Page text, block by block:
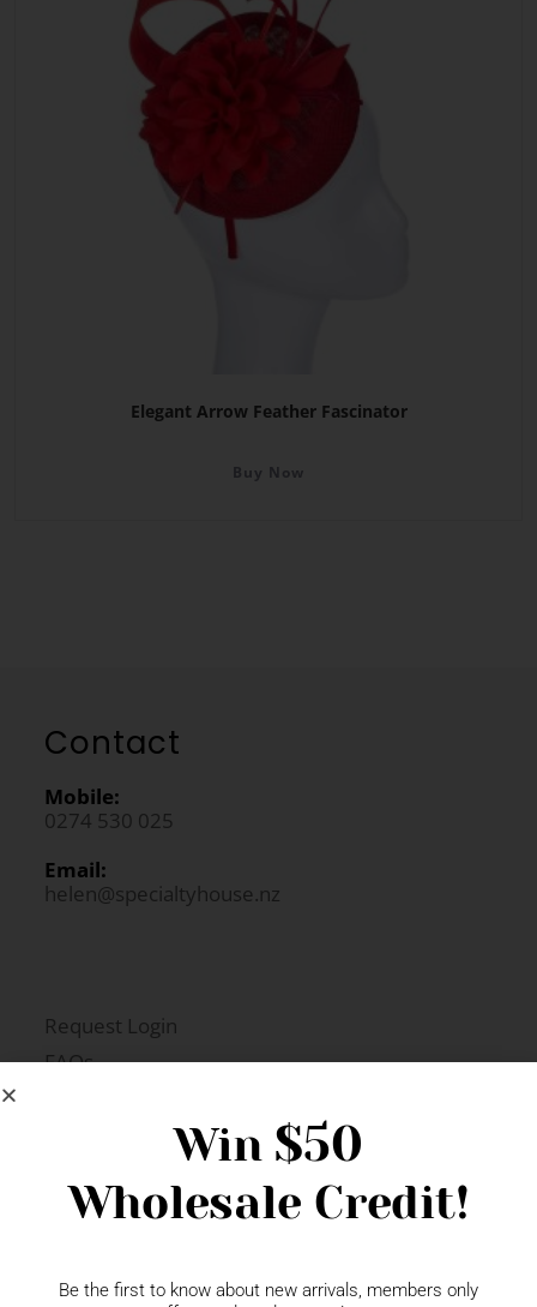
Elegant Arrow Feather Fascinator
Buy Now
Contact
Mobile:
0274 530 025
Email:
helen@specialtyhouse.nz
Request Login
FAQs
Win $50
Wholesale Credit!
Be the first to know about new arrivals, members only